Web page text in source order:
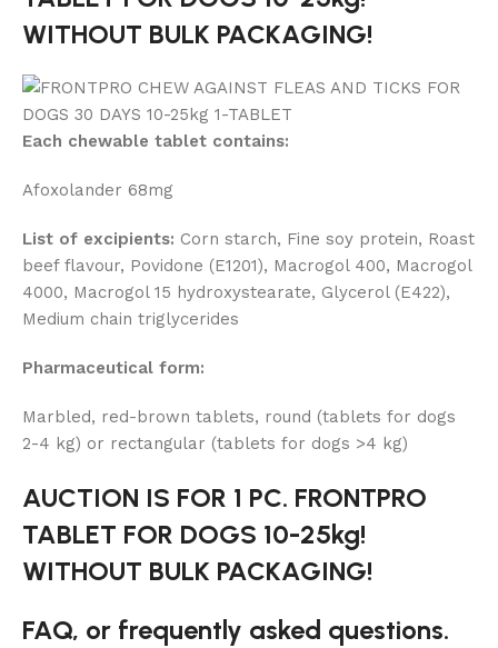
WITHOUT BULK PACKAGING!
Each chewable tablet contains:
Afoxolander 68mg
List of excipients: Corn starch, Fine soy protein, Roast
beef flavour, Povidone (E1201), Macrogol 400, Macrogol
4000, Macrogol 15 hydroxystearate, Glycerol (E422),
Medium chain triglycerides
Pharmaceutical form:
Marbled, red-brown tablets, round (tablets for dogs
2-4 kg) or rectangular (tablets for dogs >4 kg)
AUCTION IS FOR 1 PC. FRONTPRO
TABLET FOR DOGS 10-25kg!
WITHOUT BULK PACKAGING!
FAQ, or frequently asked questions.